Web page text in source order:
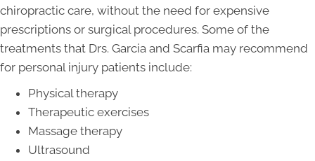
chiropractic care, without the need for expensive
prescriptions or surgical procedures. Some of the
treatments that Drs. Garcia and Scarfia may recommend
for personal injury patients include:
Physical therapy
Therapeutic exercises
Massage therapy
Ultrasound